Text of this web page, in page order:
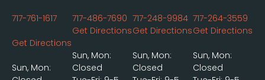
717-761-1617
Get Directions
Sun, Mon:
717-486-7690
Get Directions
Sun, Mon:
Closed
717-248-9984
Get Directions
Sun, Mon:
Closed
717-264-3559
Get Directions
Sun, Mon:
Closed